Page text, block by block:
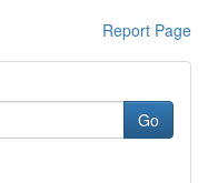
Report Page
Go